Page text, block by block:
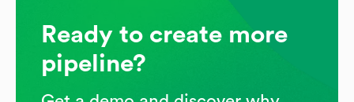
Ready to create more
pipeline?